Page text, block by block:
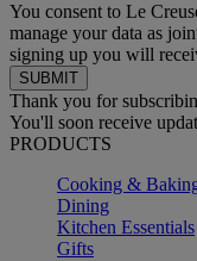
You consent to Le
manage your data as
signing up you will
Thank you for
You'll soon receive
PRODUCTS
Cooking &
Dining
Kitchen Essentials
Gifts